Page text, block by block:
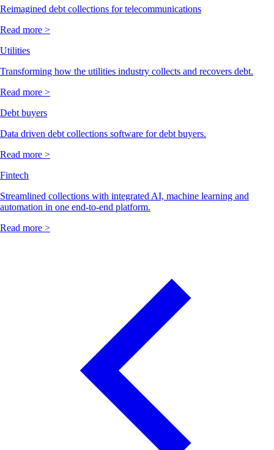
Reimagined debt collections for telecommunications
Read more >
Utilities
Transforming how the utilities industry collects and recovers debt.
Read more >
Debt buyers
Data driven debt collections software for debt buyers.
Read more >
Fintech
Streamlined collections with integrated AI, machine learning and
automation in one end-to-end platform.
Read more >